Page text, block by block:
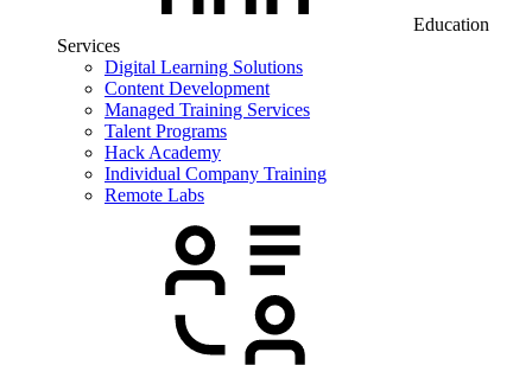
Education
Services
Digital Learning Solutions
Content Development
Managed Training Services
Talent Programs
Hack Academy
Individual Company Training
Remote Labs